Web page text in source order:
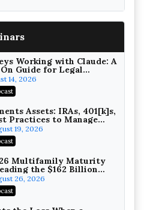
Wire Transfer Fraud:
4A, BEC Schemes, and
72 Hours That Define
Bearman, Caldwell &
PC
Athletes as Enterprise:
Revenue Sharing, and
NCAA Enforcement
Pepper Locke
your Real Estate
Section 1031
1031 Exchange Services
Working with Claude: A
Guide for Legal
14, 2026
Assets: IRAs, 401[k]s,
Practices to Manage
(2026 Edition)
19, 2026
Multifamily Maturity
the $162 Billion
Wave and the
It Will Generate
26, 2026